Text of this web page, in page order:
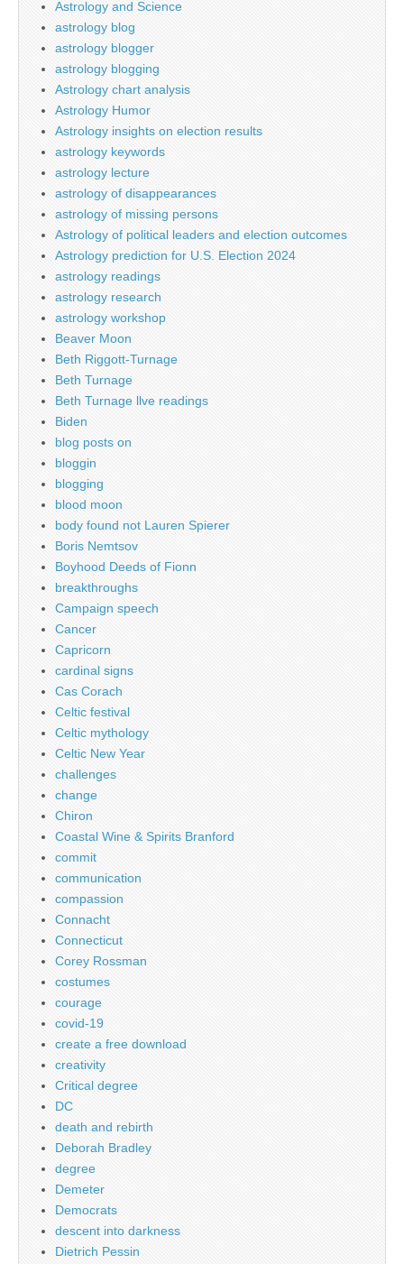
Astrology and Science
astrology blog
astrology blogger
astrology blogging
Astrology chart analysis
Astrology Humor
Astrology insights on election results
astrology keywords
astrology lecture
astrology of disappearances
astrology of missing persons
Astrology of political leaders and election outcomes
Astrology prediction for U.S. Election 2024
astrology readings
astrology research
astrology workshop
Beaver Moon
Beth Riggott-Turnage
Beth Turnage
Beth Turnage llve readings
Biden
blog posts on
bloggin
blogging
blood moon
body found not Lauren Spierer
Boris Nemtsov
Boyhood Deeds of Fionn
breakthroughs
Campaign speech
Cancer
Capricorn
cardinal signs
Cas Corach
Celtic festival
Celtic mythology
Celtic New Year
challenges
change
Chiron
Coastal Wine & Spirits Branford
commit
communication
compassion
Connacht
Connecticut
Corey Rossman
costumes
courage
covid-19
create a free download
creativity
Critical degree
DC
death and rebirth
Deborah Bradley
degree
Demeter
Democrats
descent into darkness
Dietrich Pessin